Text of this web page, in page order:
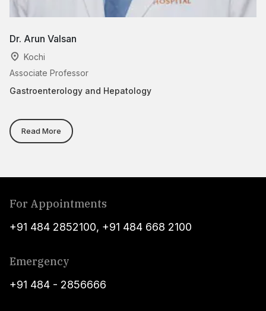
Dr. Arun Valsan
Kochi
Associate Professor
Gastroenterology and Hepatology
Read More
For Appointments
+91 484 2852100, +91 484 668 2100
Emergency
+91 484 - 2856666